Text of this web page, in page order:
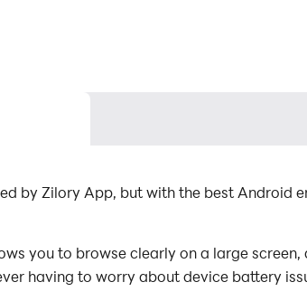
by Zilory App, but with the best Android
you to browse clearly on a large
having to worry about device battery